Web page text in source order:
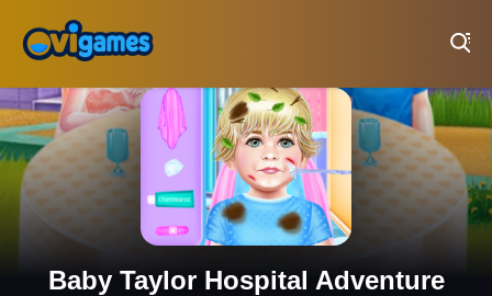
Baby Taylor Hospital Adventure